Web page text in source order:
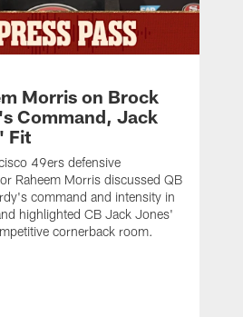
Morris on Brock
Command, Jack
Fit
49ers defensive
Raheem Morris discussed QB
command and intensity in
highlighted CB Jack Jones'
cornerback room.